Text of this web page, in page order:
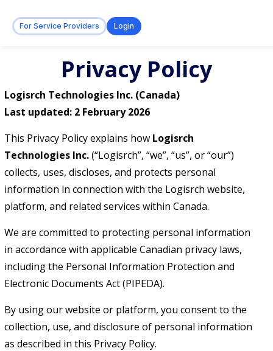
For Service Providers Login
Privacy Policy
Logisrch Technologies Inc. (Canada)
Last updated: 2 February 2026
This Privacy Policy explains how Logisrch
Technologies Inc.(“Logisrch”, “we”, “us”, or “our”)
collects, uses, discloses, and protects personal
information in connection with the Logisrch website,
platform, and related services within Canada.
We are committed to protecting personal information
in accordance with applicable Canadian privacy laws,
including the Personal Information Protection and
Electronic Documents Act (PIPEDA).
By using our website or platform, you consent to the
collection, use, and disclosure of personal information
as described in this Privacy Policy.